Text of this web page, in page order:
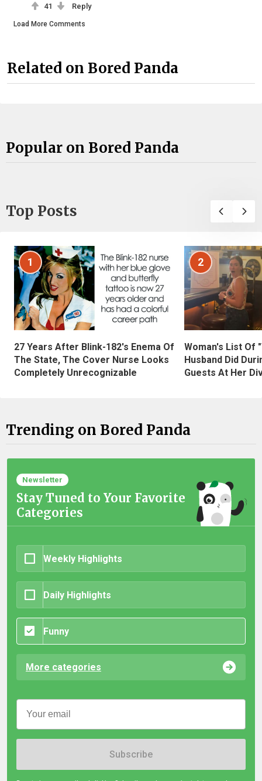
41 Reply
Load More Comments
Related on Bored Panda
Popular on Bored Panda
Top Posts
1
27 Years After Blink-182's Enema Of
The State, The Cover Nurse Looks
Completely Unrecognizable
2
Woman's List Of
Husband Did
Guests At Her
Trending on Bored Panda
Newsletter
Stay Tuned to Your Favorite
Categories
Weekly Highlights
Daily Highlights
Funny
More categories
Subscribe